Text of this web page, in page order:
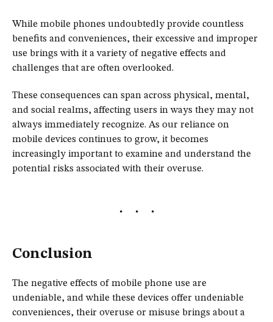
While mobile phones undoubtedly provide countless
benefits and conveniences, their excessive and improper
use brings with it a variety of negative effects and
challenges that are often overlooked.
These consequences can span across physical, mental,
and social realms, affecting users in ways they may not
always immediately recognize. As our reliance on
mobile devices continues to grow, it becomes
increasingly important to examine and understand the
potential risks associated with their overuse.
Conclusion
The negative effects of mobile phone use are
undeniable, and while these devices offer undeniable
conveniences, their overuse or misuse brings about a